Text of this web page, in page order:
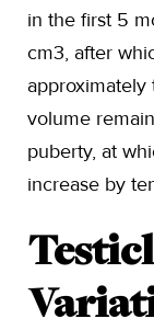
in the first 5
cm3, after
volume
puberty, at
increase by